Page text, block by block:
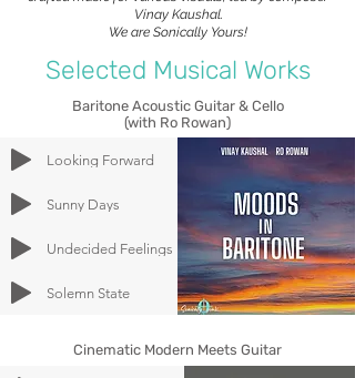
Vinay Kaushal.
We are Sonically Yours!
Selected Musical Works
Baritone Acoustic Guitar & Cello
(with Ro Rowan)
Looking Forward
Sunny Days
Undecided Feelings
Solemn State
Cinematic Modern Meets Guitar